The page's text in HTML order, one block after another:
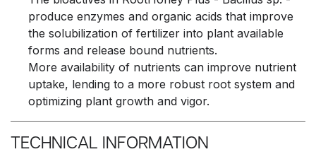
produce enzymes and organic acids that improve
the solubilization of fertilizer into plant available
forms and release bound nutrients.
More availability of nutrients can improve nutrient
uptake, lending to a more robust root system and
optimizing plant growth and vigor.
TECHNICAL INFORMATION